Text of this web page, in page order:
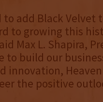
to add Black
to growing this
Max L. Shapira,
to build our
innovation,
the positive